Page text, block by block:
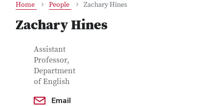
Home People Zachary Hines
Zachary Hines
Contact Information
Job Title
Assistant
Professor,
Department
of English
Email